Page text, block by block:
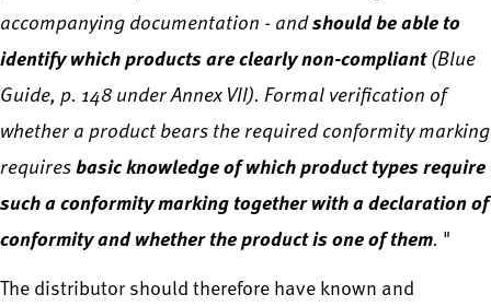
accompanying documentation - andshould be able to
identify which products are clearly non-compliant(Blue
Guide, p. 148 under Annex VII). Formal verification of
whether a product bears the required conformity marking
requiresbasic knowledge of which product types require
such a conformity marking together with a declaration of
conformity and whether the product is one of them. "
The distributor should therefore have known and